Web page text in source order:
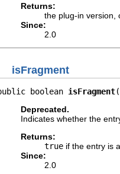
Returns:
the plug-in version,
Since:
2.0
isFragment
boolean isFragment
Deprecated.
Indicates whether the
Returns:
true if the entry is
Since:
2.0